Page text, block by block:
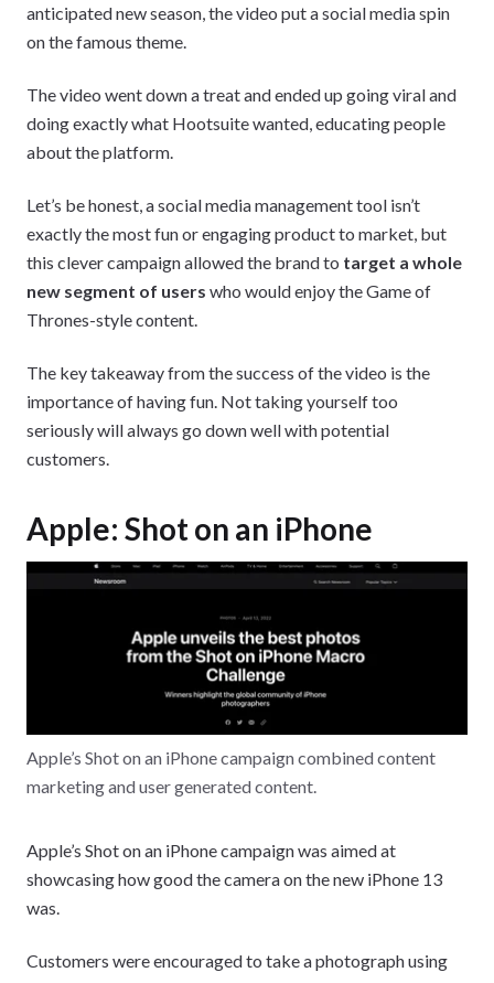
anticipated new season, the video put a social media spin
on the famous theme.
The video went down a treat and ended up going viral and
doing exactly what Hootsuite wanted, educating people
about the platform.
Let’s be honest, a social media management tool isn’t
exactly the most fun or engaging product to market, but
this clever campaign allowed the brand to target a whole
new segment of users who would enjoy the Game of
Thrones-style content.
The key takeaway from the success of the video is the
importance of having fun. Not taking yourself too
seriously will always go down well with potential
customers.
Apple: Shot on an iPhone
Apple’s Shot on an iPhone campaign combined content
marketing and user generated content.
Apple’s Shot on an iPhone campaign was aimed at
showcasing how good the camera on the new iPhone 13
was.
Customers were encouraged to take a photograph using